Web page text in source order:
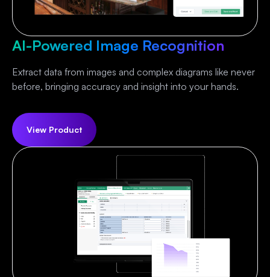
AI-Powered Image Recognition
Extract data from images and complex diagrams like never
before, bringing accuracy and insight into your hands.
View Product